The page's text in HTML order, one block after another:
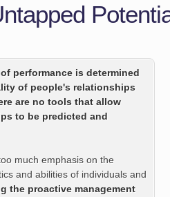
performance is determined
of people's relationships
are no tools that allow
to be predicted and
much emphasis on the
and abilities of individuals and
the proactive management